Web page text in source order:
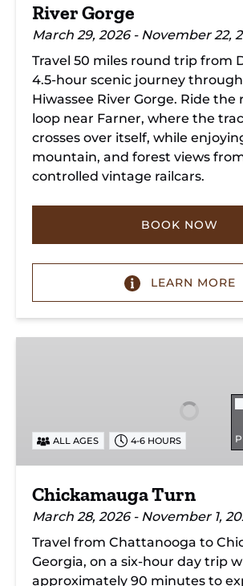
River Gorge
March 29, 2026 - November 22,
Travel 50 miles round trip from
4.5-hour scenic journey
Hiwassee River Gorge. Ride the
loop near Farner, where the
crosses over itself, while
mountain, and forest views
controlled vintage railcars.
BOOK NOW
LEARN MORE
ALL AGES 4-6 HOURS
Chickamauga Turn
March 28, 2026 - November 1,
Travel from Chattanooga to
Georgia, on a six-hour day trip
approximately 90 minutes to